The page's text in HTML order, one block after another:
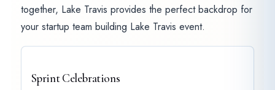
together, Lake Travis provides the perfect backdrop for
your startup team building Lake Travis event.
Sprint Celebrations